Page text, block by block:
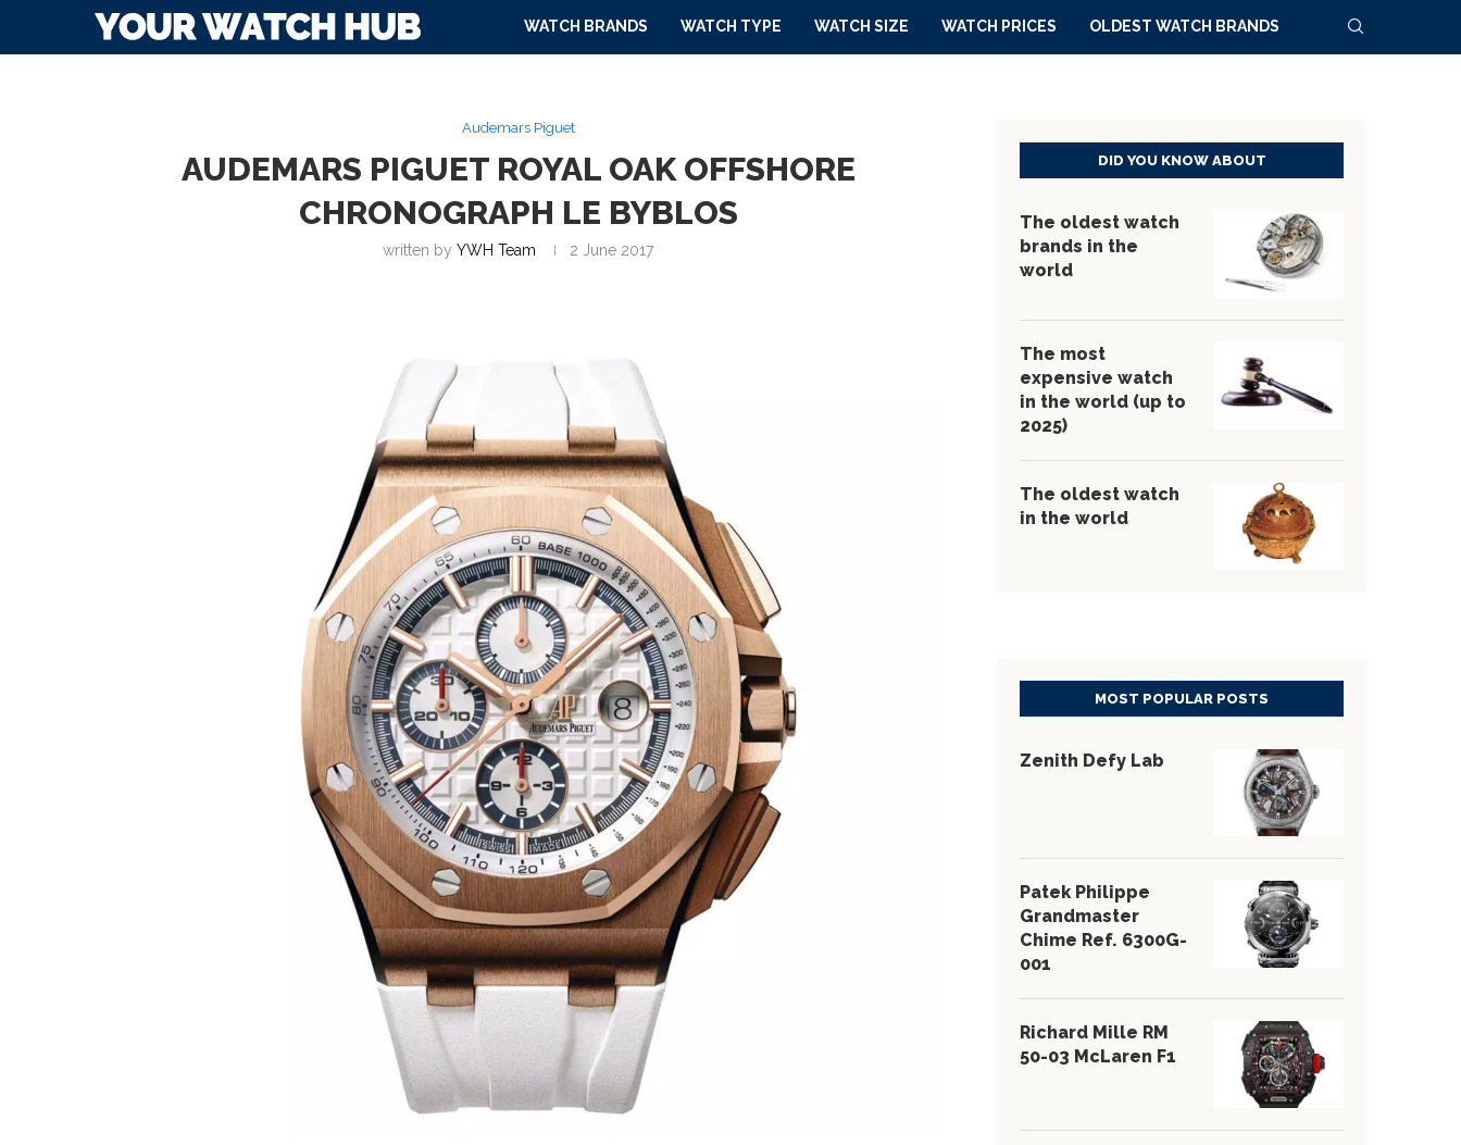
WATCH BRANDS WATCH TYPE WATCH SIZE WATCH PRICES OLDEST WATCH BRANDS
Audemars Piguet
AUDEMARS PIGUET ROYAL OAK OFFSHORE
CHRONOGRAPH LE BYBLOS
written byYWH Team 2 June 2017
DID YOU KNOW ABOUT
The oldest watch
brands in the
world
The most
expensive watch
in the world (up to
2025)
The oldest watch
in the world
MOST POPULAR POSTS
Zenith Defy Lab
Patek Philippe
Grandmaster
Chime Ref. 6300G-
001
Richard Mille RM
50-03 McLaren F1